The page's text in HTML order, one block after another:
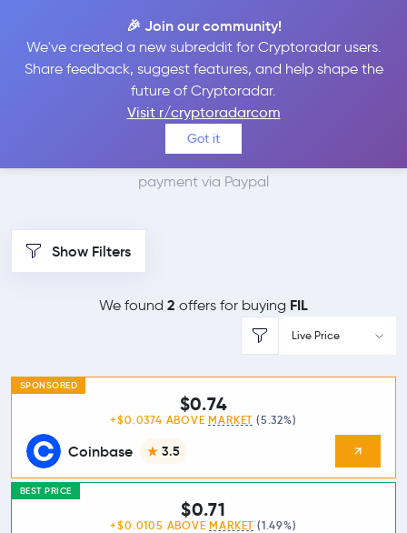
🎉 Join our community!
We've created a new subreddit for Cryptoradar users.
Share feedback, suggest features, and help shape the
future of Cryptoradar.
Visit r/cryptoradarcom
Got it
Best Places to Buy
Filecoin with Paypal
We found 2 cryptocurrency marketplaces that accept
payment via Paypal
Show Filters
We found 2 offers for buying FIL
Live Price
SPONSORED
Coinbase 3.5
$0.74
+$0.0374 ABOVE MARKET (5.32%)
BEST PRICE
$0.71
+$0.0105 ABOVE MARKET (1.49%)